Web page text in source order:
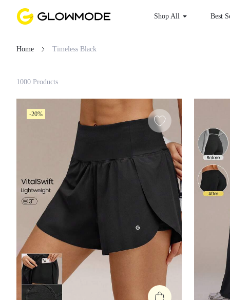
Shop All Best
Home Timeless Black
Filter
Loading...
1000 Products
-20%